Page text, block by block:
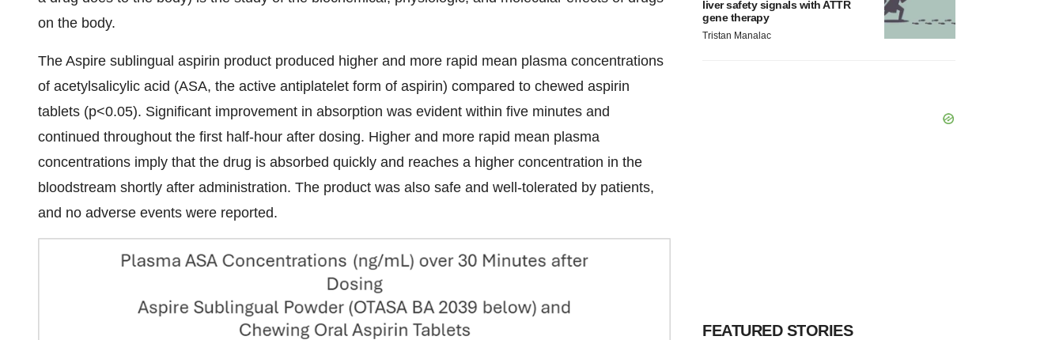
on the body.
The Aspire sublingual aspirin product produced higher and more rapid mean plasma concentrations
of acetylsalicylic acid (ASA, the active antiplatelet form of aspirin) compared to chewed aspirin
tablets (p<0.05). Significant improvement in absorption was evident within five minutes and
continued throughout the first half-hour after dosing. Higher and more rapid mean plasma
concentrations imply that the drug is absorbed quickly and reaches a higher concentration in the
bloodstream shortly after administration. The product was also safe and well-tolerated by patients,
and no adverse events were reported.
liver safety signals with ATTR
gene therapy
Tristan Manalac
FEATURED STORIES